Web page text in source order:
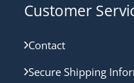
Customer
Contact
Secure Shipping